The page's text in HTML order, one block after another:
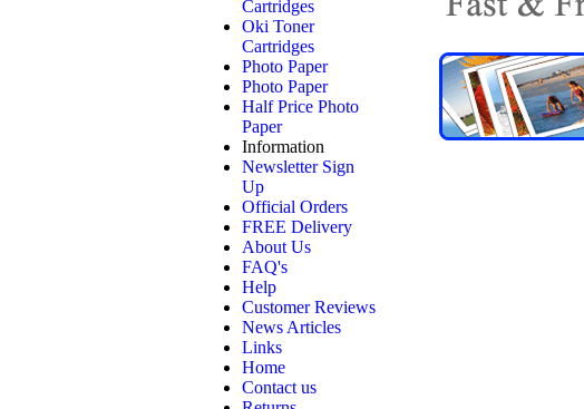
Cartridges
Oki Toner
Cartridges
Photo Paper
Photo Paper
Half Price Photo
Paper
Information
Newsletter Sign
Up
Official Orders
FREE Delivery
About Us
FAQ's
Help
Customer Reviews
News Articles
Links
Home
Contact us